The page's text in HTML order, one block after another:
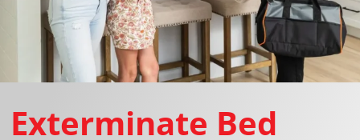
Exterminate Bed